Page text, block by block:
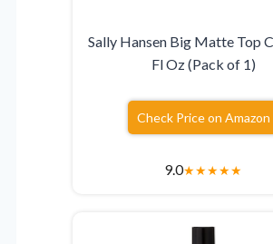
Sally Hansen Big Matte Top
Fl Oz (Pack of 1)
Check Price on Amazon
9.0★★★★★